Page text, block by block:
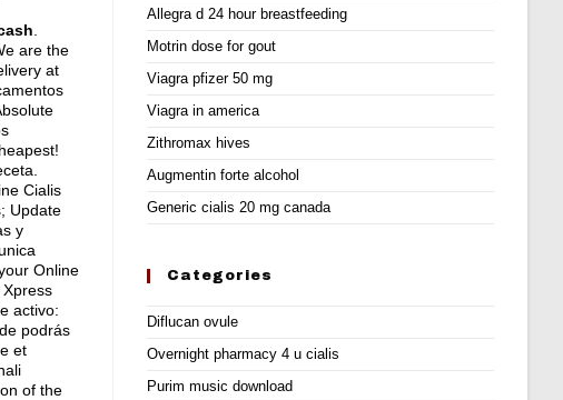
are the
at
Cialis
Update
y
Online
activo:
podrás
et
of the
Allegra d 24 hour breastfeeding
Motrin dose for gout
Viagra pfizer 50 mg
Viagra in america
Zithromax hives
Augmentin forte alcohol
Generic cialis 20 mg canada
Categories
Diflucan ovule
Overnight pharmacy 4 u cialis
Purim music download